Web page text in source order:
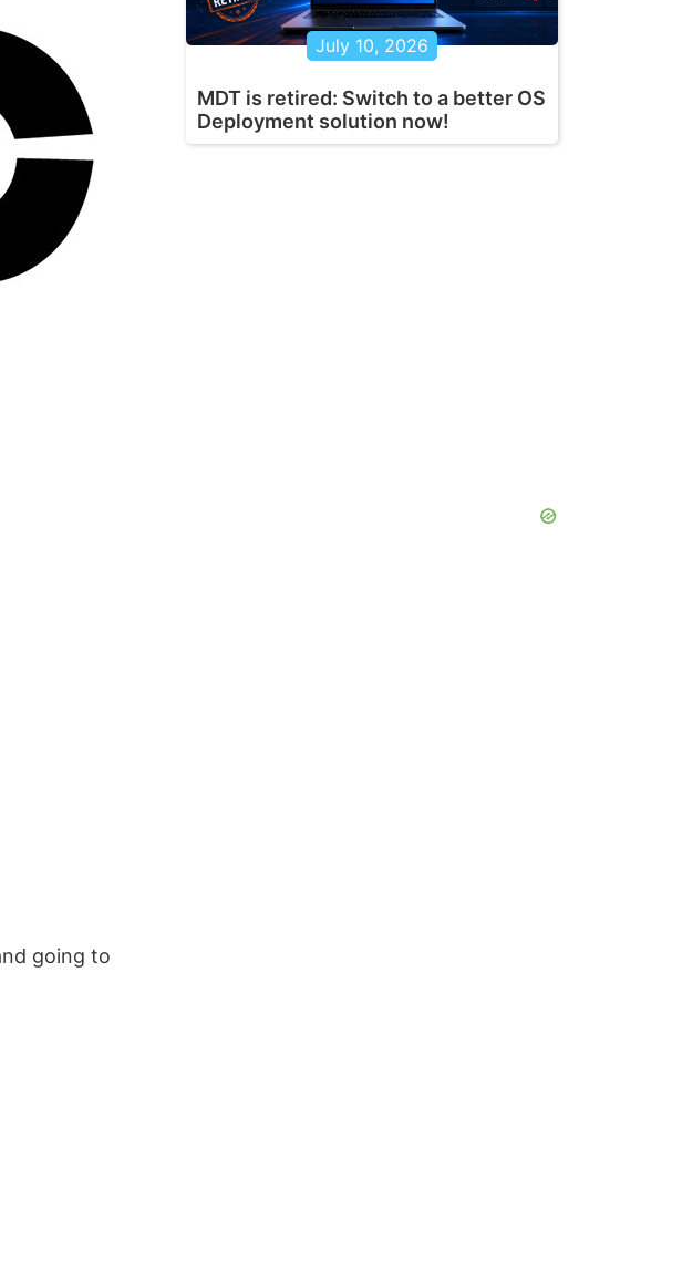
going to
July 10, 2026
MDT is retired: Switch to a better OS
Deployment solution now!